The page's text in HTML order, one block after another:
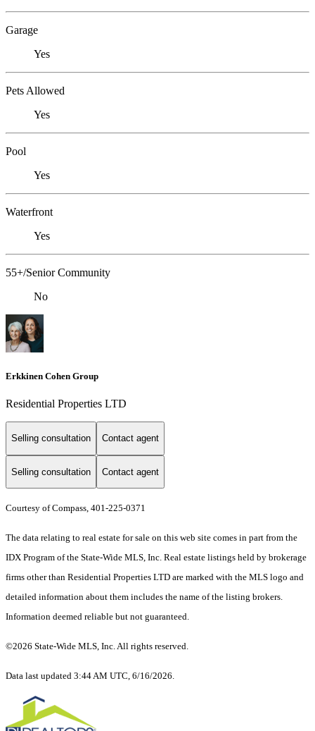
Garage
Yes
Pets Allowed
Yes
Pool
Yes
Waterfront
Yes
55+/Senior Community
No
Erkkinen Cohen Group
Residential Properties LTD
Selling consultation Contact agent
Selling consultation Contact agent
Courtesy of Compass, 401-225-0371
The data relating to real estate for sale on this web site comes in part from the
IDX Program of the State-Wide MLS, Inc. Real estate listings held by brokerage
firms other than Residential Properties LTD are marked with the MLS logo and
detailed information about them includes the name of the listing brokers.
Information deemed reliable but not guaranteed.
©2026 State-Wide MLS, Inc. All rights reserved.
Data last updated 3:44 AM UTC, 6/16/2026.